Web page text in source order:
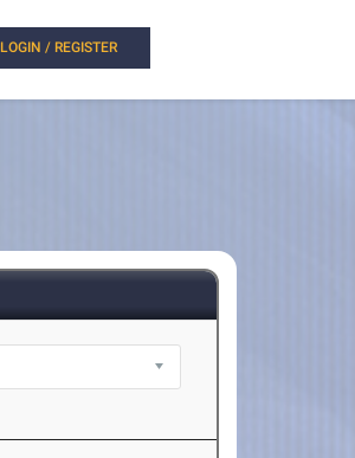
LOGIN / REGISTER